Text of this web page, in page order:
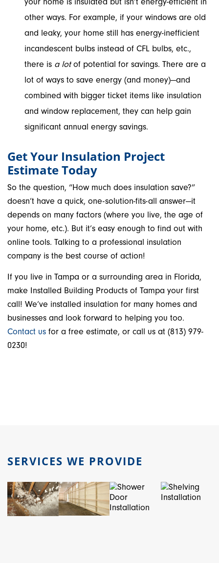
other ways. For example, if your windows are old
and leaky, your home still has energy-inefficient
incandescent bulbs instead of CFL bulbs, etc.,
there is a lotof potential for savings. There are a
lot of ways to save energy (and money)—and
combined with bigger ticket items like insulation
and window replacement, they can help gain
significant annual energy savings.
Get Your Insulation Project
Estimate Today
So the question, “How much does insulation save?”
doesn’t have a quick, one-solution-fits-all answer—it
depends on many factors (where you live, the age of
your home, etc.). But it’s easy enough to find out with
online tools. Talking to a professional insulation
company is the best course of action!
If you live in Tampa or a surrounding area in Florida,
make Installed Building Products of Tampa your first
call! We’ve installed insulation for many homes and
businesses and look forward to helping you too.
Contact us for a free estimate, or call us at (813) 979-
0230!
SERVICES WE PROVIDE